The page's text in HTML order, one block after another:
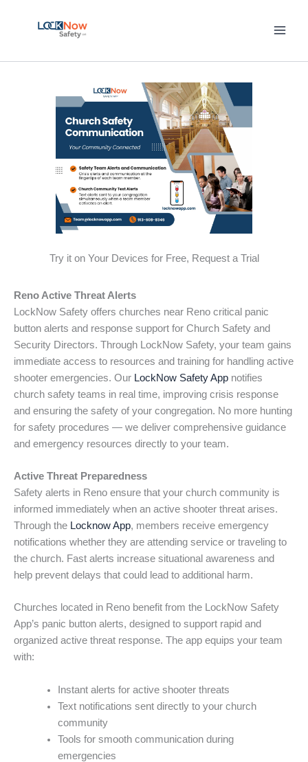
Try it on Your Devices for Free, Request a Trial
Reno Active Threat Alerts
LockNow Safety offers churches near Reno critical panic
button alerts and response support for Church Safety and
Security Directors. Through LockNow Safety, your team gains
immediate access to resources and training for handling active
shooter emergencies. Our LockNow Safety App notifies
church safety teams in real time, improving crisis response
and ensuring the safety of your congregation. No more hunting
for safety procedures — we deliver comprehensive guidance
and emergency resources directly to your team.
Active Threat Preparedness
Safety alerts in Reno ensure that your church community is
informed immediately when an active shooter threat arises.
Through the Locknow App, members receive emergency
notifications whether they are attending service or traveling to
the church. Fast alerts increase situational awareness and
help prevent delays that could lead to additional harm.
Churches located in Reno benefit from the LockNow Safety
App’s panic button alerts, designed to support rapid and
organized active threat response. The app equips your team
with:
Instant alerts for active shooter threats
Text notifications sent directly to your church
community
Tools for smooth communication during
emergencies